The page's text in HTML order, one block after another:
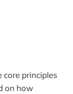
principles
on how